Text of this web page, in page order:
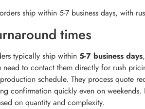
ship within 5-7 business days, with
times
typically ship within 5-7 business days
need to contact them directly for rush
schedule. They process quote
confirmation quickly even on
on quantity and complexity.